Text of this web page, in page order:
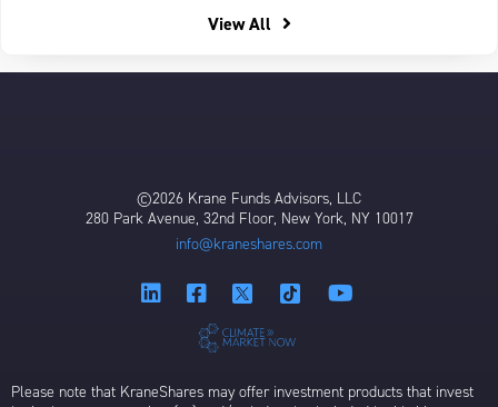
View All
©2026 Krane Funds Advisors, LLC
280 Park Avenue, 32nd Floor, New York, NY 10017
info@kraneshares.com
Please note that KraneShares may offer investment products that invest